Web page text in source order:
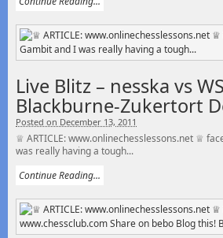
Live Blitz – nesska vs
Blackburne-Zukertort
Posted on December 13, 2011
♕ ARTICLE: www.onlinechesslessons.net ♕
was really having a tough...
Continue Reading...